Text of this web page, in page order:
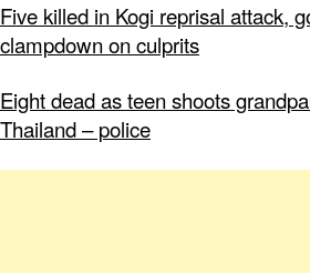
Five killed in Kogi reprisal attack,
clampdown on culprits
Eight dead as teen shoots
Thailand – police